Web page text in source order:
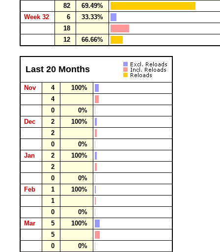
82
69.49%
Week 32
6
33.33%
18
12
66.66%
Last 20 Months
Nov 4
100%
4
0
0%
Dec
2
100%
2
0
0%
Jan
2
100%
2
0
0%
Feb
1
100%
1
0
0%
Mar
5
100%
5
0
0%